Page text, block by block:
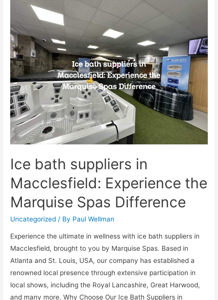
Ice bath suppliers in
Macclesfield: Experience the
Marquise Spas Difference
Uncategorized / By Paul Wellman
Experience the ultimate in wellness with ice bath suppliers in
Macclesfield, brought to you by Marquise Spas. Based in
Atlanta and St. Louis, USA, our company has established a
renowned local presence through extensive participation in
local shows, including the Royal Lancashire, Great Harwood,
and many more. Why Choose Our Ice Bath Suppliers in